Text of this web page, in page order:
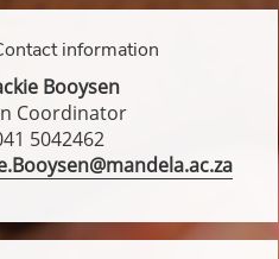
information
Booysen
Coordinator
5042462